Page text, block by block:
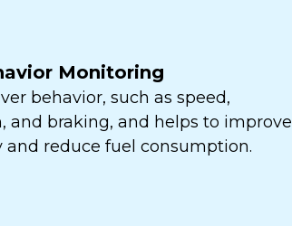
Monitoring
behavior, such as speed,
and braking, and helps to improve
and reduce fuel consumption.